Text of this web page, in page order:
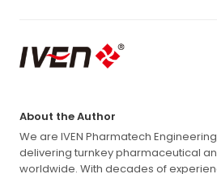
About the Author
We are IVEN Pharmatech
delivering turnkey pharmaceutical
worldwide. With decades of